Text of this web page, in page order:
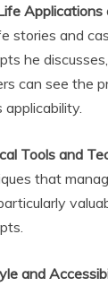
Applications
stories and
he
can see the
applicability.
Tools and
that
and